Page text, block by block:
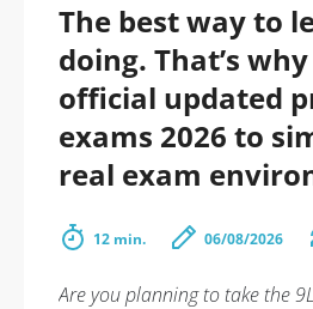
The best way to
doing. That’s
official updated
exams 2026 to
real exam
12 min. 06/08/2026
Are you planning to take the